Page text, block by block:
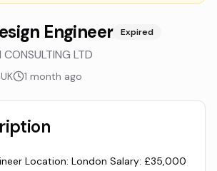
Engineer Expired
LTD
1 month ago
Location: London Salary: £35,000